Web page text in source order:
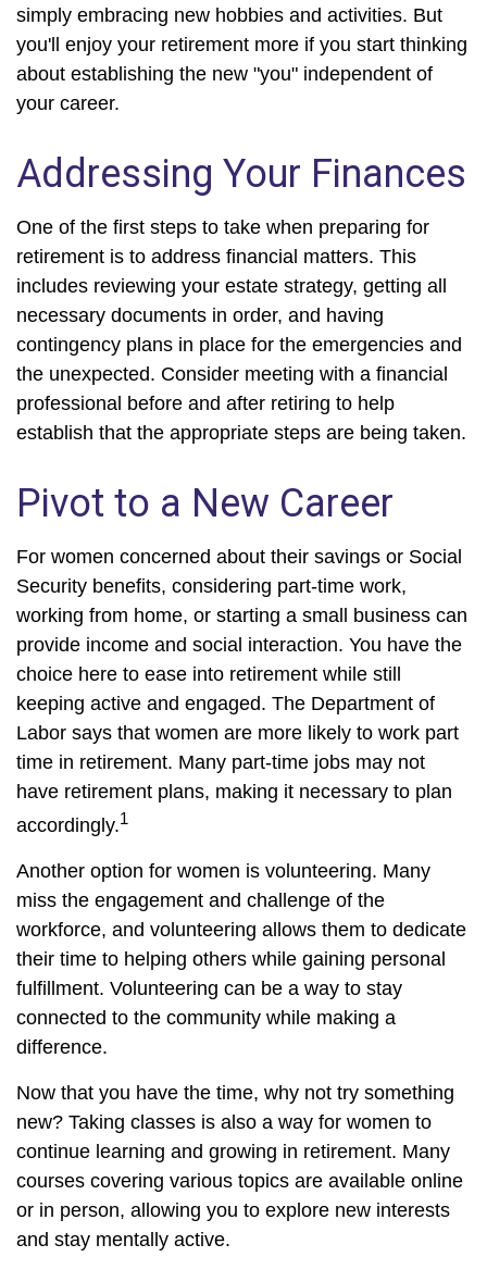
simply embracing new hobbies and activities. But
you'll enjoy your retirement more if you start thinking
about establishing the new "you" independent of
your career.
Addressing Your Finances
One of the first steps to take when preparing for
retirement is to address financial matters. This
includes reviewing your estate strategy, getting all
necessary documents in order, and having
contingency plans in place for the emergencies and
the unexpected. Consider meeting with a financial
professional before and after retiring to help
establish that the appropriate steps are being taken.
Pivot to a New Career
For women concerned about their savings or Social
Security benefits, considering part-time work,
working from home, or starting a small business can
provide income and social interaction. You have the
choice here to ease into retirement while still
keeping active and engaged. The Department of
Labor says that women are more likely to work part
time in retirement. Many part-time jobs may not
have retirement plans, making it necessary to plan
accordingly.1
Another option for women is volunteering. Many
miss the engagement and challenge of the
workforce, and volunteering allows them to dedicate
their time to helping others while gaining personal
fulfillment. Volunteering can be a way to stay
connected to the community while making a
difference.
Now that you have the time, why not try something
new? Taking classes is also a way for women to
continue learning and growing in retirement. Many
courses covering various topics are available online
or in person, allowing you to explore new interests
and stay mentally active.